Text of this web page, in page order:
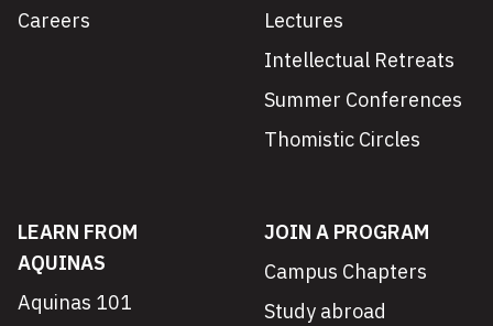
Careers
Lectures
Intellectual Retreats
Summer Conferences
Thomistic Circles
LEARN FROM
AQUINAS
Aquinas 101
JOIN A PROGRAM
Campus Chapters
Study abroad